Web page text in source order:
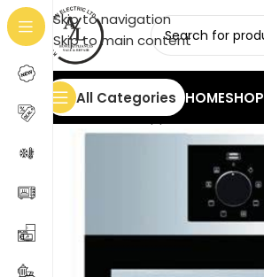
Skip to navigation
Skip to main content
All Categories HOMESHOP
Home/Home Appliances